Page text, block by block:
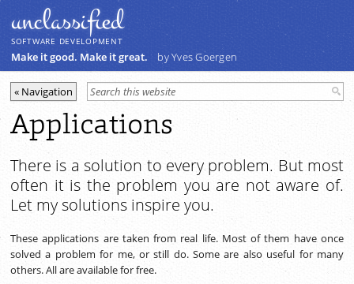
unclassiﬁed
SOFTWARE DEVELOPMENT
Make it good. Make it great. by Yves Goergen
Applications
There is a solution to every problem. But most
often it is the problem you are not aware of.
Let my solutions inspire you.
These applications are taken from real life. Most of them have once
solved a problem for me, or still do. Some are also useful for many
others. All are available for free.